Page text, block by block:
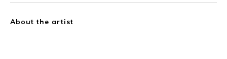
About the artist